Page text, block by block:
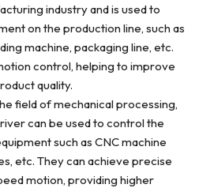
industry and is used to
on the production line, such as
machine, packaging line, etc.
control, helping to improve
quality.
field of mechanical processing,
can be used to control the
such as CNC machine
etc. They can achieve precise
motion, providing higher